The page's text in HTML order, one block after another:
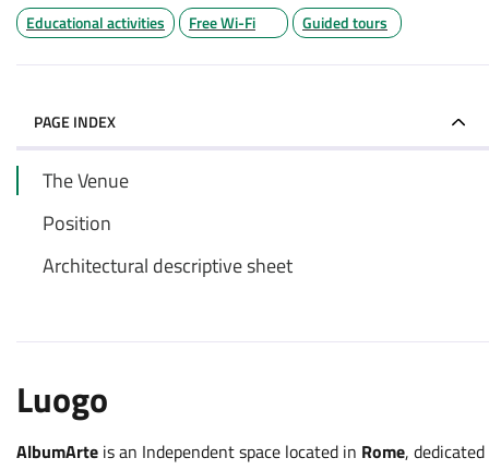
Educational activities Free Wi-Fi Guided tours
PAGE INDEX
The Venue
Position
Architectural descriptive sheet
Luogo
AlbumArte is an Independent space located in Rome, dedicated